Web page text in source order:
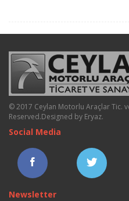
© 2017 Ceylan Motorlu Araçlar Tic.
Reserved.Designed by Eryaz.
Social Media
Newsletter